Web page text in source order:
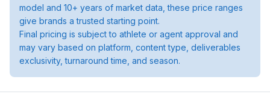
model and 10+ years of market data, these price ranges
give brands a trusted starting point.
Final pricing is subject to athlete or agent approval and
may vary based on platform, content type, deliverables
exclusivity, turnaround time, and season.